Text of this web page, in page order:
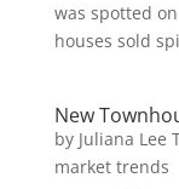
was spotted
houses sold
New
by Juliana Lee
market trends